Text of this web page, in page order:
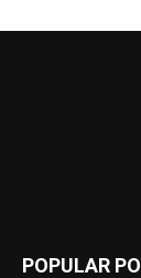
POPULAR